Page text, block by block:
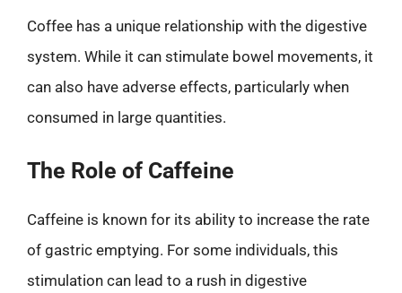
Coffee has a unique relationship with the digestive
system. While it can stimulate bowel movements, it
can also have adverse effects, particularly when
consumed in large quantities.
The Role of Caffeine
Caffeine is known for its ability to increase the rate
of gastric emptying. For some individuals, this
stimulation can lead to a rush in digestive